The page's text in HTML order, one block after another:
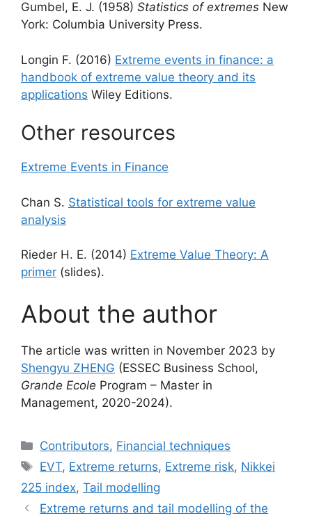
Gumbel, E. J. (1958) Statistics of extremes New
York: Columbia University Press.
Longin F. (2016) Extreme events in finance: a
handbook of extreme value theory and its
applications Wiley Editions.
Other resources
Extreme Events in Finance
Chan S. Statistical tools for extreme value
analysis
Rieder H. E. (2014) Extreme Value Theory: A
primer (slides).
About the author
The article was written in November 2023 by
Shengyu ZHENG (ESSEC Business School,
Grande Ecole Program – Master in
Management, 2020-2024).
Categories
Contributors, Financial techniques
Tags
EVT, Extreme returns, Extreme risk, Nikkei
225 index, Tail modelling
Extreme returns and tail modelling of the